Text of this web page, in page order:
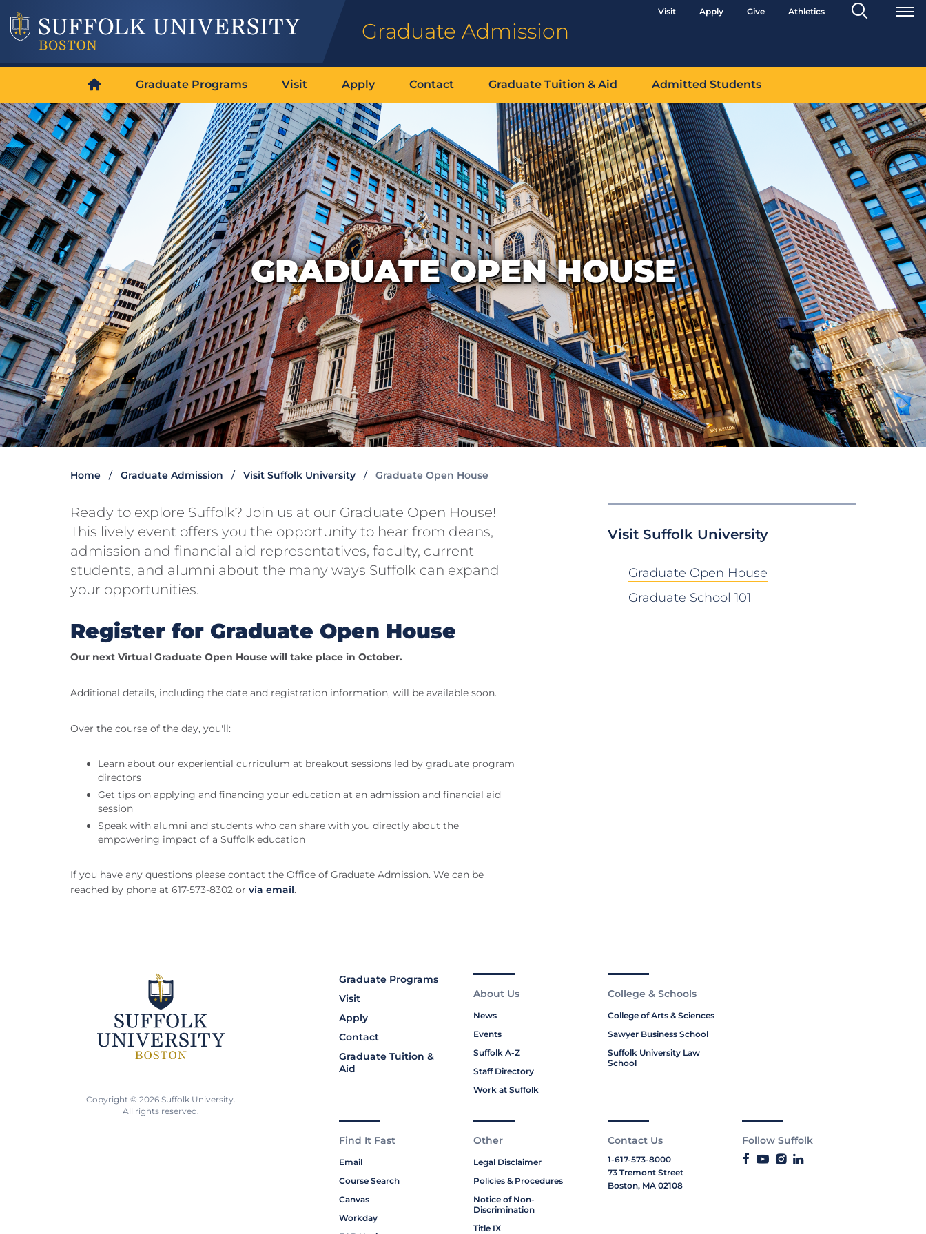
Graduate Admission
Visit Apply Give Athletics
Search
Toggle
Graduate Programs Visit Apply Contact Graduate Tuition & Aid Admitted Students
GRADUATE OPEN HOUSE
Home Graduate Admission Visit Suffolk University Graduate Open House
Visit Suffolk University
Graduate Open House
Graduate School 101
Ready to explore Suffolk? Join us at our Graduate Open House!
This lively event offers you the opportunity to hear from deans,
admission and financial aid representatives, faculty, current
students, and alumni about the many ways Suffolk can expand
your opportunities.
Register for Graduate Open House
Our next Virtual Graduate Open House will take place in October.
Additional details, including the date and registration information, will be available soon.
Over the course of the day, you'll:
Learn about our experiential curriculum at breakout sessions led by graduate program
directors
Get tips on applying and financing your education at an admission and financial aid
session
Speak with alumni and students who can share with you directly about the
empowering impact of a Suffolk education
If you have any questions please contact the Office of Graduate Admission. We can be
reached by phone at 617-573-8302 or via email.
Graduate Programs
Visit
Apply
Contact
Graduate Tuition &
Aid
About Us
News
Events
Suffolk A-Z
Staff Directory
Work at Suffolk
College & Schools
College of Arts & Sciences
Sawyer Business School
Suffolk University Law
School
Find It Fast
Email
Course Search
Canvas
Workday
Other
Legal Disclaimer
Policies & Procedures
Notice of Non-
Discrimination
Title IX
Contact Us
1-617-573-8000
73 Tremont Street
Boston, MA 02108
Follow Suffolk
Copyright © 2026 Suffolk University.
All rights reserved.